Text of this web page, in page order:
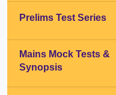
Prelims Test Series
Mains Mock Tests &
Synopsis